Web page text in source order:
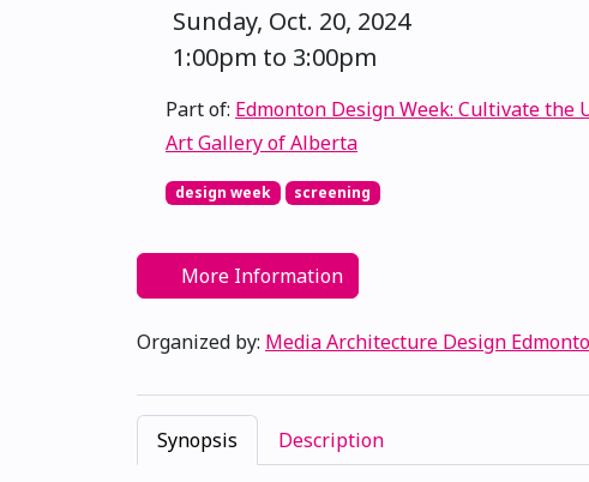
Sunday, Oct. 20, 2024
1:00pm to 3:00pm
Part of: Edmonton Design Week: Cultivate the
Art Gallery of Alberta
design week screening
More Information
Organized by: Media Architecture Design
Synopsis Description